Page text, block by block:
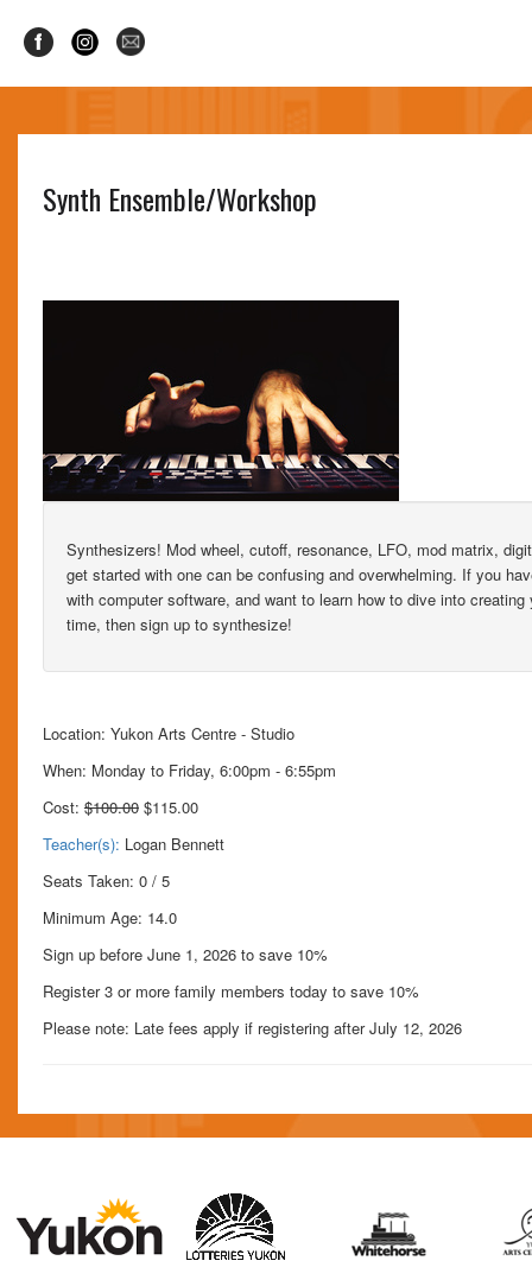
Synth Ensemble/Workshop
Synthesizers! Mod wheel, cutoff, resonance, LFO, mod matrix,
get started with one can be confusing and overwhelming. If you
with computer software, and want to learn how to dive into
time, then sign up to synthesize!
Location: Yukon Arts Centre - Studio
When: Monday to Friday, 6:00pm - 6:55pm
Cost: $100.00$115.00
Teacher(s): Logan Bennett
Seats Taken: 0 / 5
Minimum Age: 14.0
Sign up before June 1, 2026 to save 10%
Register 3 or more family members today to save 10%
Please note: Late fees apply if registering after July 12, 2026